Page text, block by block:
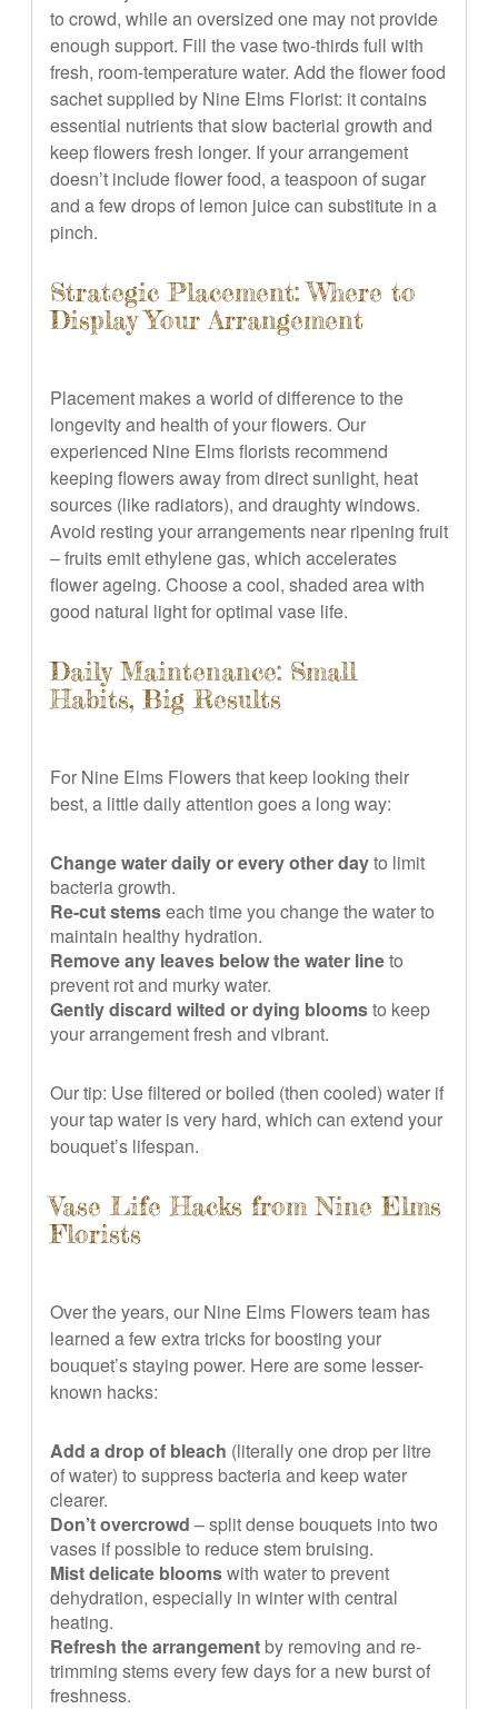
to crowd, while an oversized one may not provide
enough support. Fill the vase two-thirds full with
fresh, room-temperature water. Add the flower food
sachet supplied by Nine Elms Florist: it contains
essential nutrients that slow bacterial growth and
keep flowers fresh longer. If your arrangement
doesn’t include flower food, a teaspoon of sugar
and a few drops of lemon juice can substitute in a
pinch.
Strategic Placement: Where to
Display Your Arrangement
Placement makes a world of difference to the
longevity and health of your flowers. Our
experienced Nine Elms florists recommend
keeping flowers away from direct sunlight, heat
sources (like radiators), and draughty windows.
Avoid resting your arrangements near ripening fruit
– fruits emit ethylene gas, which accelerates
flower ageing. Choose a cool, shaded area with
good natural light for optimal vase life.
Daily Maintenance: Small
Habits, Big Results
For Nine Elms Flowers that keep looking their
best, a little daily attention goes a long way:
Change water daily or every other dayto limit
bacteria growth.
Re-cut stemseach time you change the water to
maintain healthy hydration.
Remove any leaves below the water lineto
prevent rot and murky water.
Gently discard wilted or dying bloomsto keep
your arrangement fresh and vibrant.
Our tip: Use filtered or boiled (then cooled) water if
your tap water is very hard, which can extend your
bouquet’s lifespan.
Vase Life Hacks from Nine Elms
Florists
Over the years, our Nine Elms Flowers team has
learned a few extra tricks for boosting your
bouquet’s staying power. Here are some lesser-
known hacks:
Add a drop of bleach (literally one drop per litre
of water) to suppress bacteria and keep water
clearer.
Don’t overcrowd – split dense bouquets into two
vases if possible to reduce stem bruising.
Mist delicate bloomswith water to prevent
dehydration, especially in winter with central
heating.
Refresh the arrangement by removing and re-
trimming stems every few days for a new burst of
freshness.